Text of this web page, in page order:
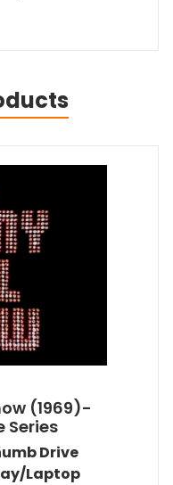
(1969)-
Series
Drive
Laptop